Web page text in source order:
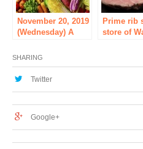
Grand Opening on
Tuesday, October
17, 2017! Official
opened and now
waiting for your
reservation!
November 20, 2019
(Wednesday) A
store opened in
front of Akihabara
Station! !
Prime rib
store of
bee at
prices
SHARING
Twitter
Google+